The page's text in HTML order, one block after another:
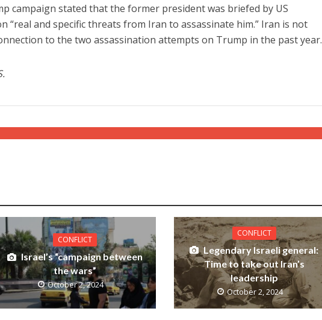
campaign stated that the former president was briefed by US
“real and specific threats from Iran to assassinate him.” Iran is not
to the two assassination attempts on Trump in the past year.
CONFLICT
Israel’s “campaign between
the wars”
October 2, 2024
CONFLICT
Legendary Israeli general:
Time to take out Iran’s
leadership
October 2, 2024